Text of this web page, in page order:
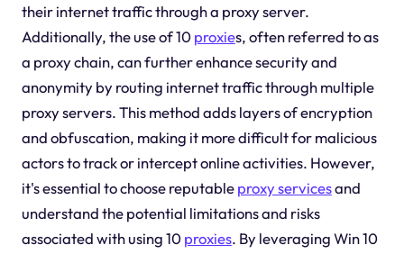
their internet traffic through a proxy server.
Additionally, the use of 10proxies, often referred to as
a proxy chain, can further enhance security and
anonymity by routing internet traffic through multiple
proxy servers. This method adds layers of encryption
and obfuscation, making it more difficult for malicious
actors to track or intercept online activities. However,
it's essential to choose reputableproxy servicesand
understand the potential limitations and risks
associated with using 10proxies. By leveraging Win 10